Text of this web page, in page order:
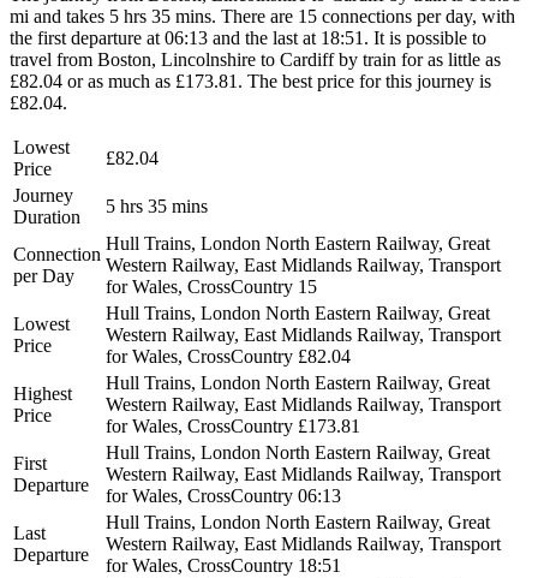
mi and takes 5 hrs 35 mins. There are 15 connections per day, with
the first departure at 06:13 and the last at 18:51. It is possible to
travel from Boston, Lincolnshire to Cardiff by train for as little as
£82.04 or as much as £173.81. The best price for this journey is
£82.04.
Lowest
Price
£82.04
Journey
Duration
5 hrs 35 mins
Connection
per Day
Hull Trains, London North Eastern Railway, Great
Western Railway, East Midlands Railway, Transport
for Wales, CrossCountry 15
Lowest
Price
Hull Trains, London North Eastern Railway, Great
Western Railway, East Midlands Railway, Transport
for Wales, CrossCountry £82.04
Highest
Price
Hull Trains, London North Eastern Railway, Great
Western Railway, East Midlands Railway, Transport
for Wales, CrossCountry £173.81
First
Departure
Hull Trains, London North Eastern Railway, Great
Western Railway, East Midlands Railway, Transport
for Wales, CrossCountry 06:13
Last
Departure
Hull Trains, London North Eastern Railway, Great
Western Railway, East Midlands Railway, Transport
for Wales, CrossCountry 18:51